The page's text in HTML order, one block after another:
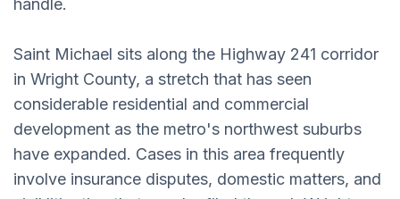
Saint Michael sits along the Highway 241 corridor
in Wright County, a stretch that has seen
considerable residential and commercial
development as the metro's northwest suburbs
have expanded. Cases in this area frequently
involve insurance disputes, domestic matters, and